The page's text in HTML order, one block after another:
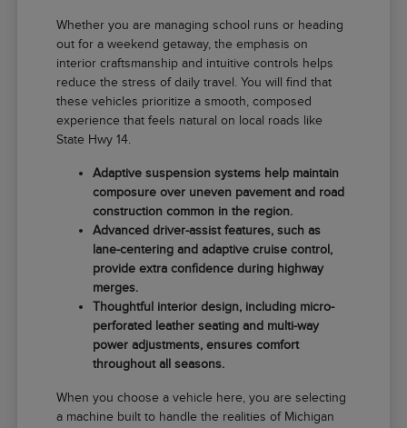
Whether you are managing school runs or heading
out for a weekend getaway, the emphasis on
interior craftsmanship and intuitive controls helps
reduce the stress of daily travel. You will find that
these vehicles prioritize a smooth, composed
experience that feels natural on local roads like
State Hwy 14.
Adaptive suspension systems help maintain
composure over uneven pavement and road
construction common in the region.
Advanced driver-assist features, such as
lane-centering and adaptive cruise control,
provide extra confidence during highway
merges.
Thoughtful interior design, including micro-
perforated leather seating and multi-way
power adjustments, ensures comfort
throughout all seasons.
When you choose a vehicle here, you are selecting
a machine built to handle the realities of Michigan